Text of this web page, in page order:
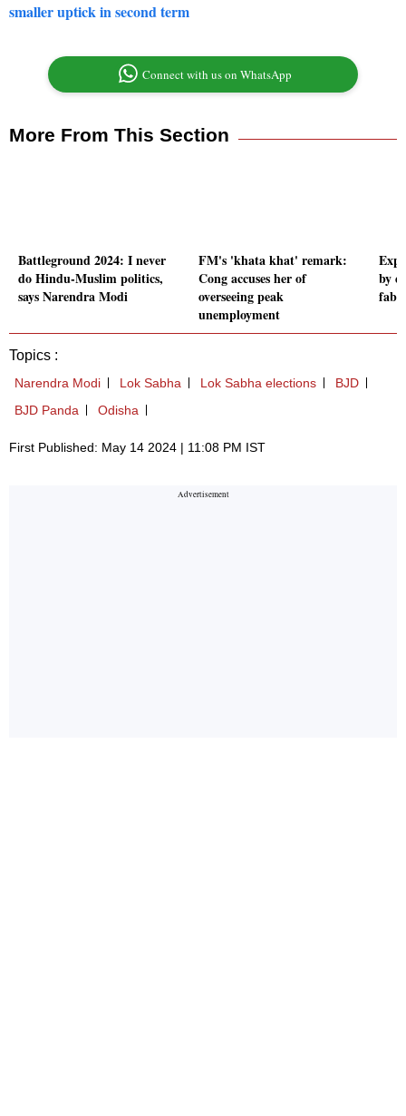
smaller uptick in second term
Connect with us on WhatsApp
More From This Section
Battleground 2024: I never
do Hindu-Muslim politics,
says Narendra Modi
FM's 'khata khat' remark:
Cong accuses her of
overseeing peak
unemployment
by
Topics :
Narendra Modi Lok Sabha Lok Sabha elections
BJD
BJD Panda
Odisha
First Published: May 14 2024 | 11:08 PM IST